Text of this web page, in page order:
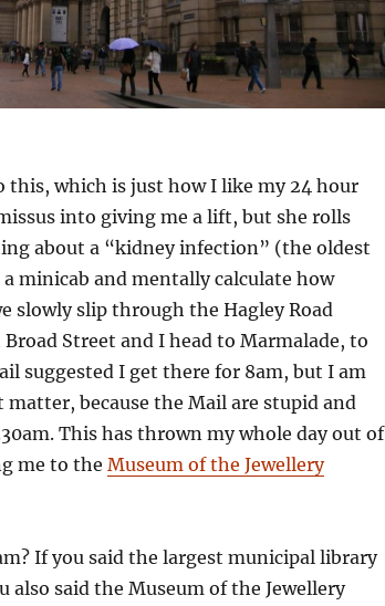
this, which is just how I like my 24 hour
into giving me a lift, but she rolls
about a “kidney infection” (the oldest
minicab and mentally calculate how
slowly slip through the Hagley Road
Street and I head to Marmalade, to
suggested I get there for 8am, but I am
because the Mail are stupid and
This has thrown my whole day out of
me to the Museum of the Jewellery
If you said the largest municipal library
also said the Museum of the Jewellery